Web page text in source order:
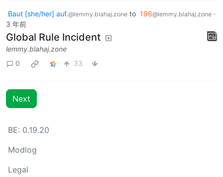
Baut [she/her] auf.@lemmy.blahaj.zone to 196@lemmy.blahaj.zone ·
3 年前
Global Rule Incident
lemmy.blahaj.zone
0
33
Next
BE: 0.19.20
Modlog
Legal